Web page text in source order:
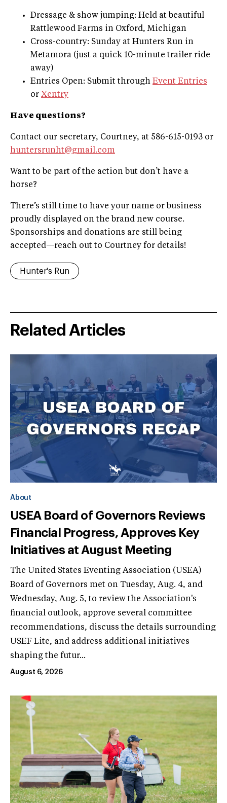
Dressage & show jumping: Held at beautiful
Rattlewood Farms in Oxford, Michigan
Cross-country: Sunday at Hunters Run in
Metamora (just a quick 10-minute trailer ride
away)
Entries Open: Submit through Event Entries
or Xentry
Have questions?
Contact our secretary, Courtney, at 586-615-0193 or
huntersrunht@gmail.com
Want to be part of the action but don’t have a
horse?
There’s still time to have your name or business
proudly displayed on the brand new course.
Sponsorships and donations are still being
accepted—reach out to Courtney for details!
Hunter's Run
Related Articles
About
USEA Board of Governors Reviews
Financial Progress, Approves Key
Initiatives at August Meeting
The United States Eventing Association (USEA)
Board of Governors met on Tuesday, Aug. 4, and
Wednesday, Aug. 5, to review the Association's
financial outlook, approve several committee
recommendations, discuss the details surrounding
USEF Lite, and address additional initiatives
shaping the futur...
August 6, 2026